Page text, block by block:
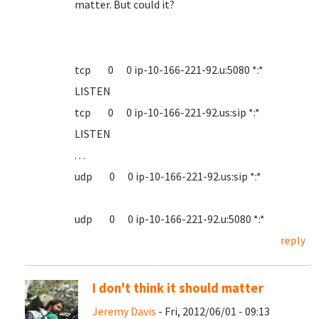
matter. But could it?
tcp 0 0 ip-10-166-221-92.u:5080 *:*
LISTEN
tcp 0 0 ip-10-166-221-92.us:sip *:*
LISTEN
. . .
udp 0 0 ip-10-166-221-92.us:sip *:*
udp 0 0 ip-10-166-221-92.u:5080 *:*
reply
I don't think it should matter
Jeremy Davis - Fri, 2012/06/01 - 09:13